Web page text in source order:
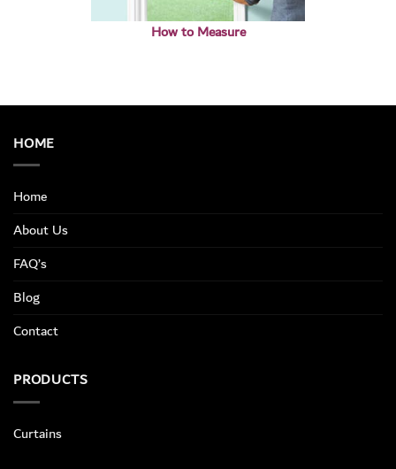
How to Measure
HOME
Home
About Us
FAQ’s
Blog
Contact
PRODUCTS
Curtains